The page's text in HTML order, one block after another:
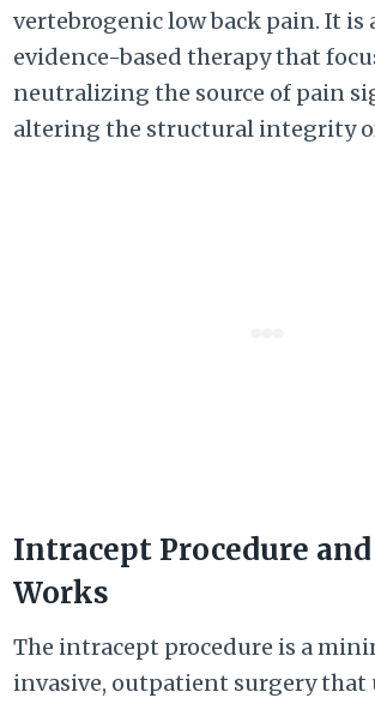
vertebrogenic low back pain. It is
evidence-based therapy that
neutralizing the source of pain
altering the structural integrity
Intracept Procedure
Works
The intracept procedure is a
invasive, outpatient surgery that